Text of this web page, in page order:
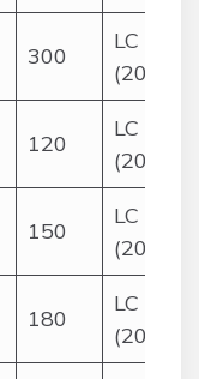
300
LC
(2016)
120
LC
(2019)
150
LC
(2015)
180
LC
(2016)